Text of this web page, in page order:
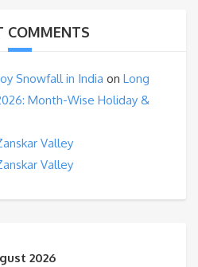
COMMENTS
Snowfall in India on Long
Month-Wise Holiday &
Valley
Valley
2026